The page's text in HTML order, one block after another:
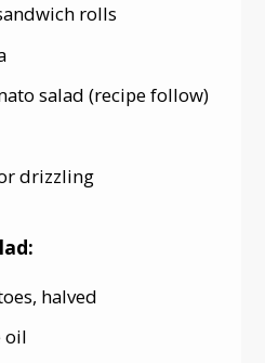
rolls
salad (recipe follow)
drizzling
halved
oil